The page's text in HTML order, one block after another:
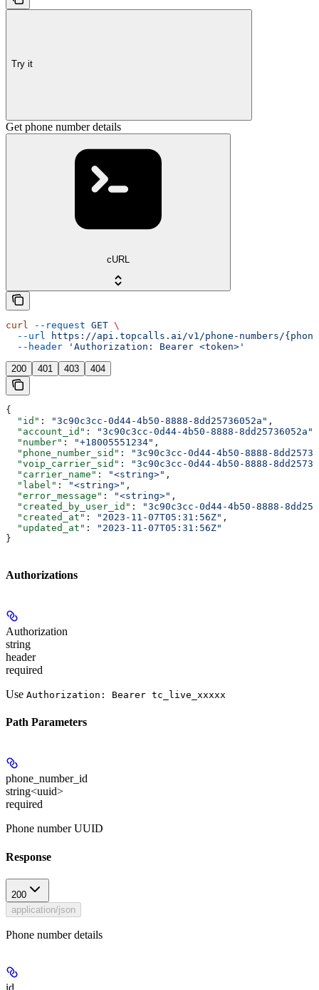
Try it
Get phone number details
cURL
curl --request GET \
  --url
https://api.topcalls.ai/v1/phone-numbers/
  --header
'Authorization: Bearer <token>'
200 401 403 404
{
  "id"
: "3c90c3cc-0d44-4b50-8888-8dd25736052a" ,
  "account_id"
: "3c90c3cc-0d44-4b50-8888-8dd25736052a"
  "number"
: "+18005551234" ,
  "phone_number_sid"
:
"3c90c3cc-0d44-4b50-8888-
  "voip_carrier_sid"
:
"3c90c3cc-0d44-4b50-8888-
  "carrier_name"
: "<string>" ,
  "label"
: "<string>" ,
  "error_message"
: "<string>" ,
  "created_by_user_id"
:
"3c90c3cc-0d44-4b50-8888-
  "created_at"
: "2023-11-07T05:31:56Z" ,
  "updated_at"
:
"2023-11-07T05:31:56Z"
}
Authorizations
Authorization
string
header
required
Use Authorization: Bearer tc_live_xxxxx
Path Parameters
phone_number_id
string<uuid>
required
Phone number UUID
Response
200
application/json
Phone number details
id